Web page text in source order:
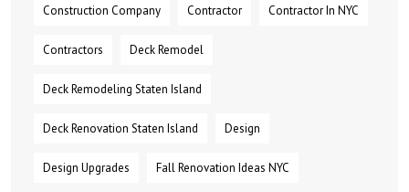
Construction Company Contractor Contractor In NYC
Contractors Deck Remodel
Deck Remodeling Staten Island
Deck Renovation Staten Island Design
Design Upgrades Fall Renovation Ideas NYC